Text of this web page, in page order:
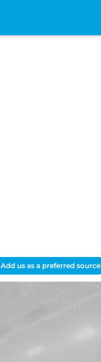
Add us as a preferred source